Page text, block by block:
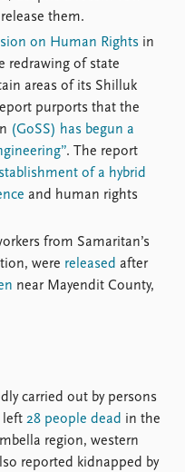
PRIO
PRIO
reports
to find
them.
on Human Rights in
redrawing of state
areas of its Shilluk
purports that the
(GoSS) has begun a
. The report
of a hybrid
and human rights
from Samaritan’s
were released after
near Mayendit County,
carried out by persons
left 28 people dead in the
region, western
reported kidnapped by